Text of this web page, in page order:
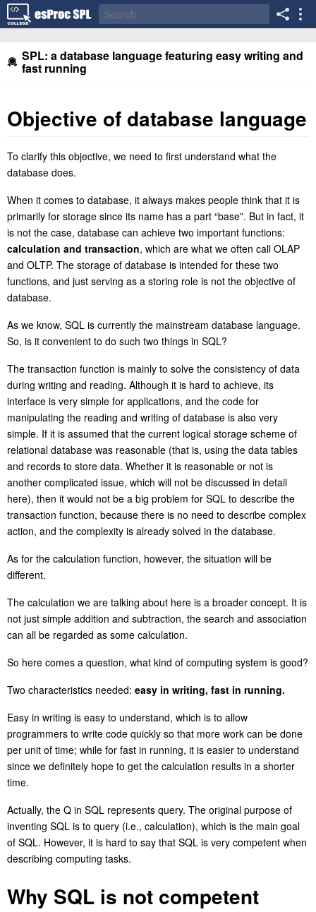
SPL: a database language featuring easy writing and
fast running
Objective of database language
To clarify this objective, we need to first understand what the
database does.
When it comes to database, it always makes people think that it is
primarily for storage since its name has a part “base”. But in fact, it
is not the case, database can achieve two important functions:
calculation and transaction, which are what we often call OLAP
and OLTP. The storage of database is intended for these two
functions, and just serving as a storing role is not the objective of
database.
As we know, SQL is currently the mainstream database language.
So, is it convenient to do such two things in SQL?
The transaction function is mainly to solve the consistency of data
during writing and reading. Although it is hard to achieve, its
interface is very simple for applications, and the code for
manipulating the reading and writing of database is also very
simple. If it is assumed that the current logical storage scheme of
relational database was reasonable (that is, using the data tables
and records to store data. Whether it is reasonable or not is
another complicated issue, which will not be discussed in detail
here), then it would not be a big problem for SQL to describe the
transaction function, because there is no need to describe complex
action, and the complexity is already solved in the database.
As for the calculation function, however, the situation will be
different.
The calculation we are talking about here is a broader concept. It is
not just simple addition and subtraction, the search and association
can all be regarded as some calculation.
So here comes a question, what kind of computing system is good?
Two characteristics needed: easy in writing, fast in running.
Easy in writing is easy to understand, which is to allow
programmers to write code quickly so that more work can be done
per unit of time; while for fast in running, it is easier to understand
since we definitely hope to get the calculation results in a shorter
time.
Actually, the Q in SQL represents query. The original purpose of
inventing SQL is to query (i.e., calculation), which is the main goal
of SQL. However, it is hard to say that SQL is very competent when
describing computing tasks.
Why SQL is not competent